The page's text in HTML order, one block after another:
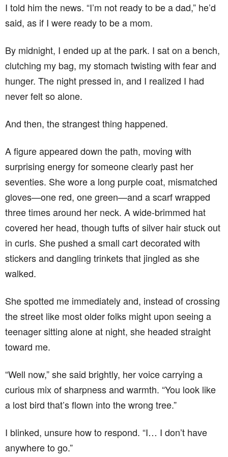
I told him the news. “I’m not ready to be a dad,” he’d
said, as if I were ready to be a mom.
By midnight, I ended up at the park. I sat on a bench,
clutching my bag, my stomach twisting with fear and
hunger. The night pressed in, and I realized I had
never felt so alone.
And then, the strangest thing happened.
A figure appeared down the path, moving with
surprising energy for someone clearly past her
seventies. She wore a long purple coat, mismatched
gloves—one red, one green—and a scarf wrapped
three times around her neck. A wide-brimmed hat
covered her head, though tufts of silver hair stuck out
in curls. She pushed a small cart decorated with
stickers and dangling trinkets that jingled as she
walked.
She spotted me immediately and, instead of crossing
the street like most older folks might upon seeing a
teenager sitting alone at night, she headed straight
toward me.
“Well now,” she said brightly, her voice carrying a
curious mix of sharpness and warmth. “You look like
a lost bird that’s flown into the wrong tree.”
I blinked, unsure how to respond. “I… I don’t have
anywhere to go.”